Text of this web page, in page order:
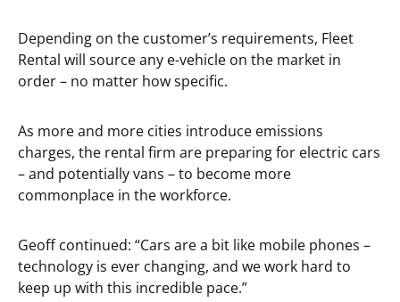
Depending on the customer’s requirements, Fleet
Rental will source any e-vehicle on the market in
order – no matter how specific.
As more and more cities introduce emissions
charges, the rental firm are preparing for electric cars
– and potentially vans – to become more
commonplace in the workforce.
Geoff continued: “Cars are a bit like mobile phones –
technology is ever changing, and we work hard to
keep up with this incredible pace.”